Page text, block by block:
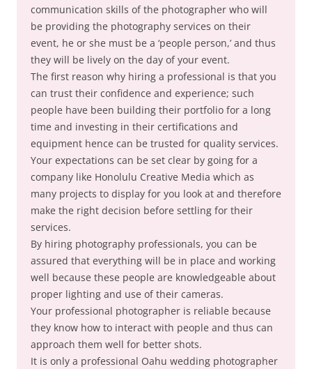
communication skills of the photographer who will
be providing the photography services on their
event, he or she must be a ‘people person,’ and thus
they will be lively on the day of your event.
The first reason why hiring a professional is that you
can trust their confidence and experience; such
people have been building their portfolio for a long
time and investing in their certifications and
equipment hence can be trusted for quality services.
Your expectations can be set clear by going for a
company like Honolulu Creative Media which as
many projects to display for you look at and therefore
make the right decision before settling for their
services.
By hiring photography professionals, you can be
assured that everything will be in place and working
well because these people are knowledgeable about
proper lighting and use of their cameras.
Your professional photographer is reliable because
they know how to interact with people and thus can
approach them well for better shots.
It is only a professional Oahu wedding photographer